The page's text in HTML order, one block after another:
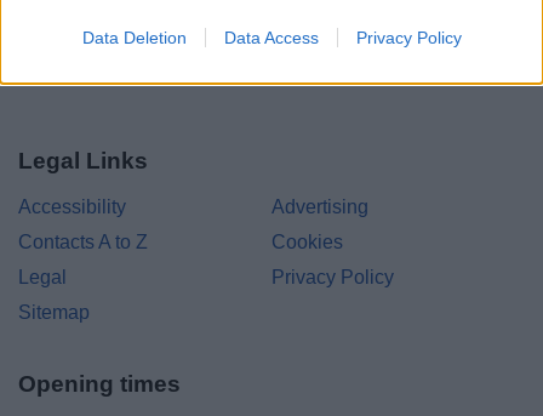
Data Deletion Data Access Privacy Policy
Worcestershire. B61 8DA
Legal Links
Accessibility
Advertising
Contacts A to Z
Cookies
Legal
Privacy Policy
Sitemap
Opening times